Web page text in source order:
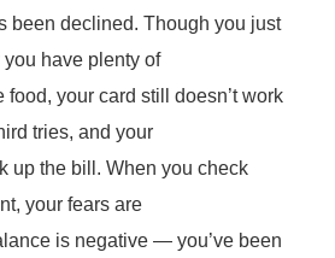
been declined. Though you just
have plenty of
food, your card still doesn’t work
tries, and your
up the bill. When you check
your fears are
is negative — you’ve been